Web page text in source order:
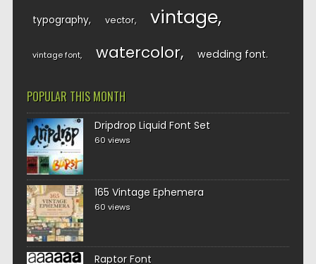
typography vector vintage
vintage font watercolor wedding font
POPULAR THIS MONTH
Dripdrop Liquid Font Set
60 views
165 Vintage Ephemera
60 views
Raptor Font